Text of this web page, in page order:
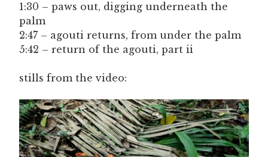
1:30 – paws out, digging underneath the
palm
2:47 – agouti returns, from under the palm
5:42 – return of the agouti, part ii
stills from the video: